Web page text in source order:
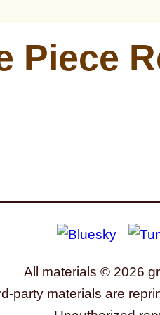
Piece
All materials © 2026
party materials are